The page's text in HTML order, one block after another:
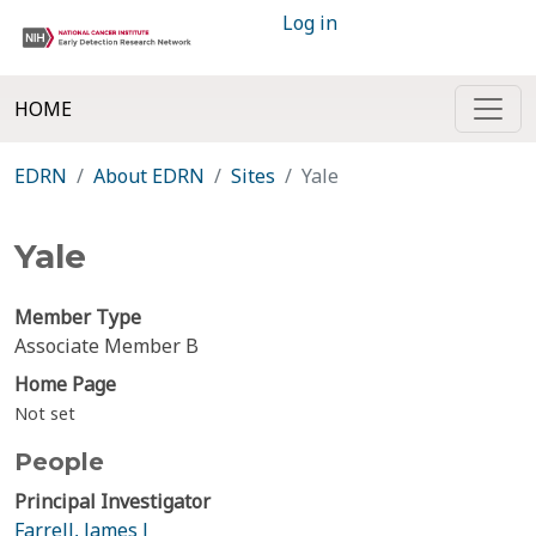
Log in
HOME
EDRN About EDRN Sites Yale
Yale
Member Type
Associate Member B
Home Page
Not set
People
Principal Investigator
Farrell, James J